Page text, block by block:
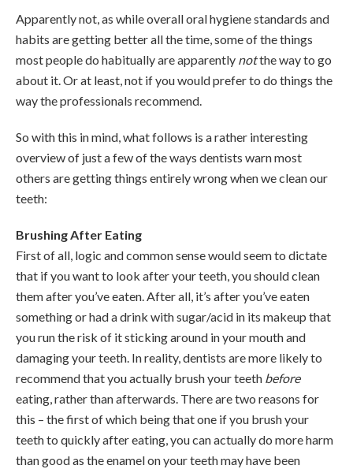
Apparently not, as while overall oral hygiene standards and
habits are getting better all the time, some of the things
most people do habitually are apparently notthe way to go
about it. Or at least, not if you would prefer to do things the
way the professionals recommend.
So with this in mind, what follows is a rather interesting
overview of just a few of the ways dentists warn most
others are getting things entirely wrong when we clean our
teeth:
Brushing After Eating
First of all, logic and common sense would seem to dictate
that if you want to look after your teeth, you should clean
them after you’ve eaten. After all, it’s after you’ve eaten
something or had a drink with sugar/acid in its makeup that
you run the risk of it sticking around in your mouth and
damaging your teeth. In reality, dentists are more likely to
recommend that you actually brush your teeth before
eating, rather than afterwards. There are two reasons for
this – the first of which being that one if you brush your
teeth to quickly after eating, you can actually do more harm
than good as the enamel on your teeth may have been